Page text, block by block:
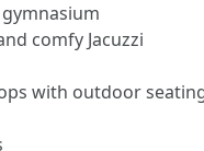
comfy Jacuzzi
with outdoor